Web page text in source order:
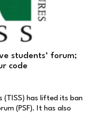
students’ forum;
code
(TISS) has lifted its ban
(PSF). It has also